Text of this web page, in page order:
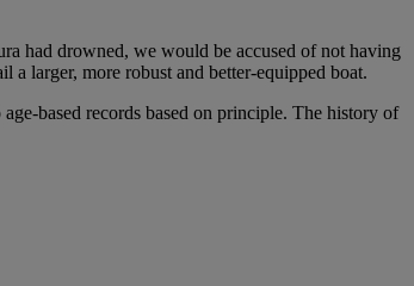
had drowned, we would be accused of not having
a larger, more robust and better-equipped boat.
based records based on principle. The history of